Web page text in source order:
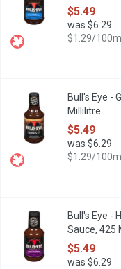
$5.49
was $6.29
$1.29/100ml
Guinness Draught Beer
Bull's Eye -
Millilitre
$5.49
was $6.29
$1.29/100ml
Bull's Eye - Honey
Honey Garlic Flavoured
Bull's Eye -
Sauce, 425
$5.49
was $6.29